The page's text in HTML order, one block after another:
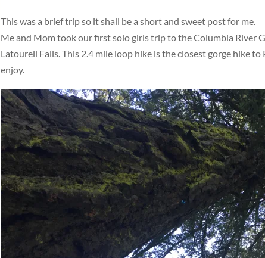
This was a brief trip so it shall be a short and sweet post for me.
Me and Mom took our first solo girls trip to the Columbia River
Latourell Falls. This 2.4 mile loop hike is the closest gorge hike
enjoy.